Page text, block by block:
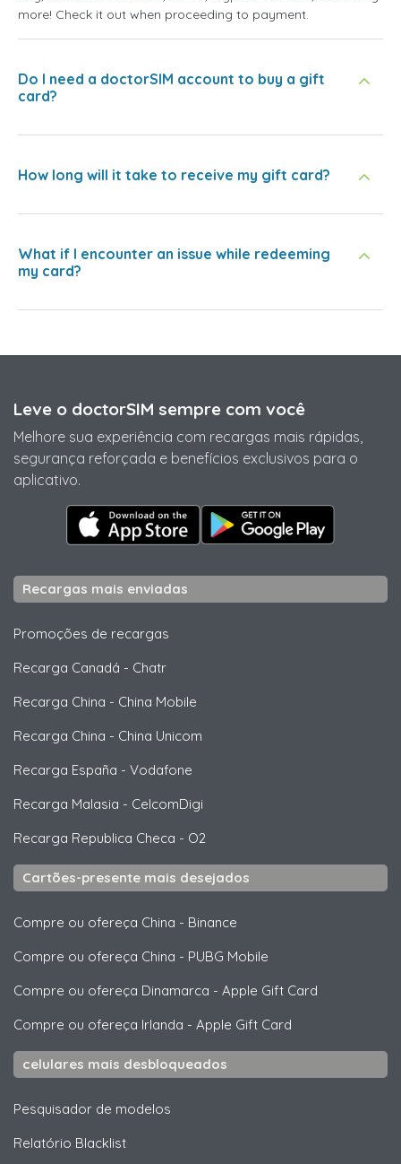
more! Check it out when proceeding to payment.
Do I need a doctorSIM account to buy a gift
card?
How long will it take to receive my gift card?
What if I encounter an issue while redeeming
my card?
Leve o doctorSIM sempre com você
Melhore sua experiência com recargas mais rápidas,
segurança reforçada e benefícios exclusivos para o
aplicativo.
Recargas mais enviadas
Promoções de recargas
Recarga Canadá - Chatr
Recarga China - China Mobile
Recarga China - China Unicom
Recarga España - Vodafone
Recarga Malasia - CelcomDigi
Recarga Republica Checa - O2
Cartões-presente mais desejados
Compre ou ofereça China - Binance
Compre ou ofereça China - PUBG Mobile
Compre ou ofereça Dinamarca - Apple Gift Card
Compre ou ofereça Irlanda - Apple Gift Card
celulares mais desbloqueados
Pesquisador de modelos
Relatório Blacklist